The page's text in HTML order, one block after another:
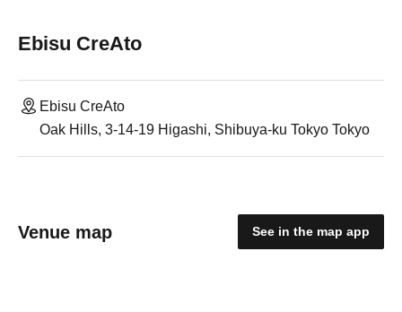
Ebisu CreAto
Ebisu CreAto
Oak Hills, 3-14-19 Higashi, Shibuya-ku Tokyo Tokyo
Venue map See in the map app